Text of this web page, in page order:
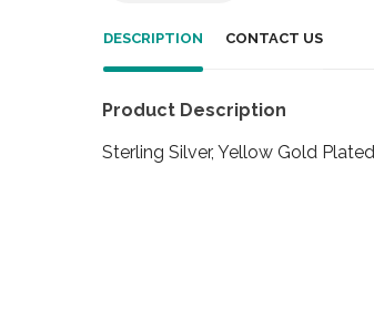
DESCRIPTION CONTACT US
Product Description
Sterling Silver, Yellow Gold